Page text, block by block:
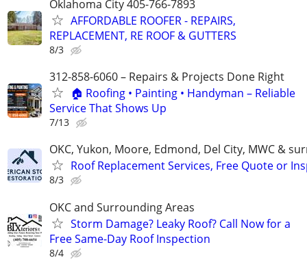
Oklahoma City 405-766-7893
AFFORDABLE ROOFER - REPAIRS,
REPLACEMENT, RE ROOF & GUTTERS
8/3
312-858-6060 – Repairs & Projects Done Right
🏠 Roofing • Painting • Handyman – Reliable
Service That Shows Up
7/13
OKC, Yukon, Moore, Edmond, Del City, MWC &
Roof Replacement Services, Free Quote or
8/3
OKC and Surrounding Areas
Storm Damage? Leaky Roof? Call Now for a
Free Same-Day Roof Inspection
8/4